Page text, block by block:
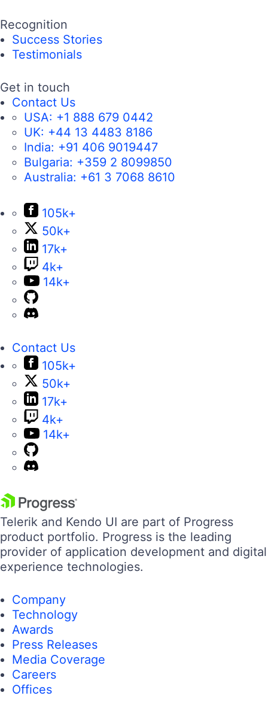
Recognition
Success Stories
Testimonials
Get in touch
Contact Us
USA: +1 888 679 0442
UK: +44 13 4483 8186
India: +91 406 9019447
Bulgaria: +359 2 8099850
Australia: +61 3 7068 8610
105k+
50k+
17k+
4k+
14k+
Contact Us
105k+
50k+
17k+
4k+
14k+
Telerik and Kendo UI are part of Progress
product portfolio. Progress is the leading
provider of application development and digital
experience technologies.
Company
Technology
Awards
Press Releases
Media Coverage
Careers
Offices